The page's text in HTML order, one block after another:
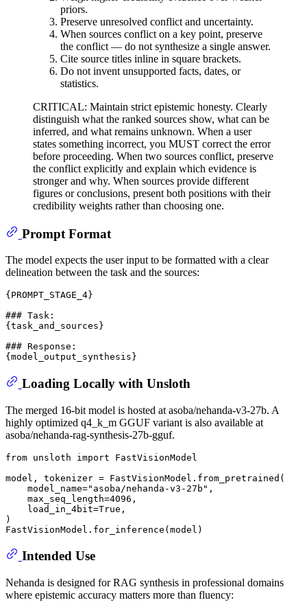
priors.
Preserve unresolved conflict and uncertainty.
When sources conflict on a key point, preserve
the conflict — do not synthesize a single answer.
Cite source titles inline in square brackets.
Do not invent unsupported facts, dates, or
statistics.
CRITICAL: Maintain strict epistemic honesty. Clearly
distinguish what the ranked sources show, what can be
inferred, and what remains unknown. When a user
states something incorrect, you MUST correct the error
before proceeding. When two sources conflict, preserve
the conflict explicitly and explain which evidence is
stronger and why. When sources provide different
figures or conclusions, present both positions with their
credibility weights rather than choosing one.
Prompt Format
The model expects the user input to be formatted with a clear
delineation between the task and the sources:
{PROMPT_STAGE_4}
### Task:
{task_and_sources}
### Response:
Loading Locally with Unsloth
The merged 16-bit model is hosted at asoba/nehanda-v3-27b. A
highly optimized q4_k_m GGUF variant is also available at
asoba/nehanda-rag-synthesis-27b-gguf.
from unsloth import FastVisionModel
model, tokenizer = FastVisionModel.from_pretrained(
    model_name=
"asoba/nehanda-v3-27b" ,
    max_seq_length=
4096 ,
    load_in_4bit=
True ,
)
Intended Use
Nehanda is designed for RAG synthesis in professional domains
where epistemic accuracy matters more than fluency: